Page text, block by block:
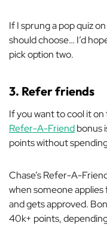
If I sprung a pop quiz
should choose… I’d
pick option two.
3. Refer friends
If you want to cool it on
Refer-A-Friendbonus
points without
Chase’s Refer-A-
when someone
and gets approved.
40k+ points,